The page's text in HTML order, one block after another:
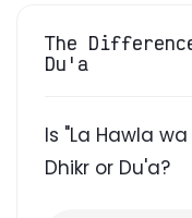
The
Du'a
Is "La Hawla
Dhikr or Du'a?